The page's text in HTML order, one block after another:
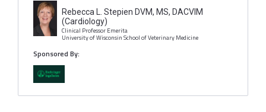
Rebecca L. Stepien DVM, MS, DACVIM
(Cardiology)
Clinical Professor Emerita
University of Wisconsin School of Veterinary Medicine
Sponsored By: